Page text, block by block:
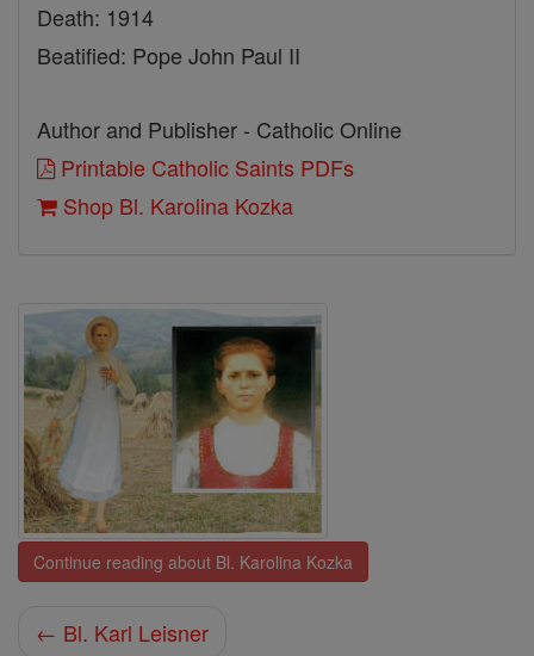
Death: 1914
Beatified: Pope John Paul II
Author and Publisher - Catholic Online
Printable Catholic Saints PDFs
Shop Bl. Karolina Kozka
Continue reading about Bl. Karolina Kozka
← Bl. Karl Leisner